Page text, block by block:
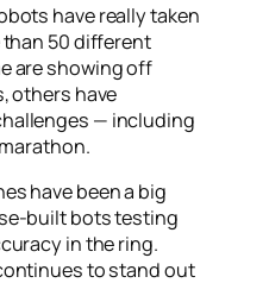
have really taken
50 different
are showing off
others have
— including
have been a big
built bots testing
in the ring.
to stand out